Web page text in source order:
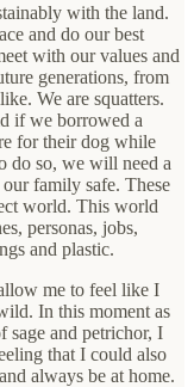
with the land.
and do our best
with our values and
generations, from
We are squatters.
if we borrowed a
for their dog while
do so, we will need a
family safe. These
world. This world
personas, jobs,
and plastic.
me to feel like I
In this moment as
sage and petrichor, I
that I could also
always be at home.